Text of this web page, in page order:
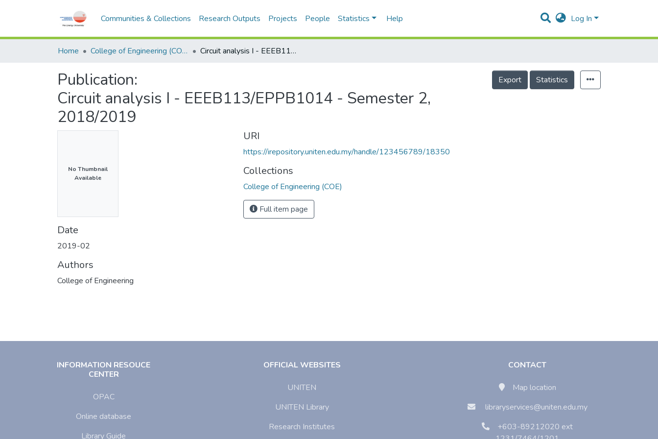
Communities & Collections Research Outputs Projects People Statistics Help Log In
Home College of Engineering (COE) Circuit analysis I - EEEB113/EPPB1014 - Semester 2, 2018/2019
Publication:
Circuit analysis I - EEEB113/EPPB1014 - Semester 2,
2018/2019
Export Statistics
No Thumbnail
Available
Date
2019-02
Authors
College of Engineering
URI
https://irepository.uniten.edu.my/handle/123456789/18350
Collections
College of Engineering (COE)
Full item page
INFORMATION RESOUCE
CENTER
OPAC
Online database
Library Guide
OFFICIAL WEBSITES
UNITEN
UNITEN Library
Research Institutes
CONTACT
Map location
libraryservices@uniten.edu.my
+603-89212020 ext